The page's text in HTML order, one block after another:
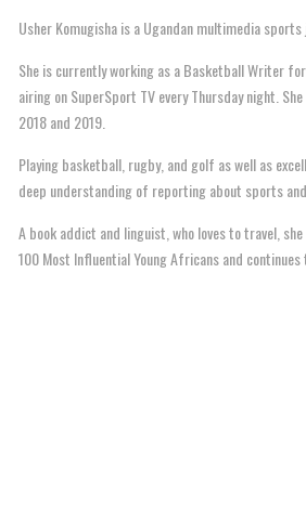
Usher Komugisha is a Ugandan multimedia
She is currently working as a Basketball Writer
airing on SuperSport TV every Thursday night.
2018 and 2019.
Playing basketball, rugby, and golf as well as
deep understanding of reporting about sports
A book addict and linguist, who loves to travel,
100 Most Influential Young Africans and